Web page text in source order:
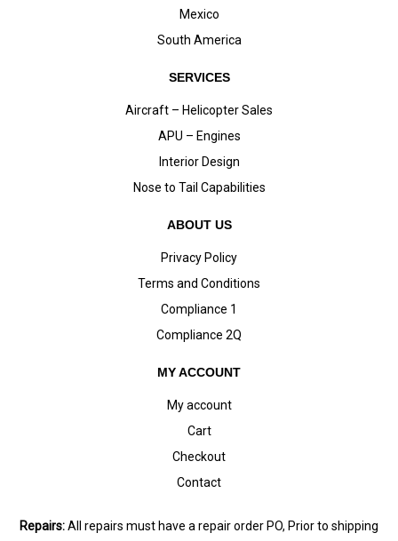
Mexico
South America
SERVICES
Aircraft – Helicopter Sales
APU – Engines
Interior Design
Nose to Tail Capabilities
ABOUT US
Privacy Policy
Terms and Conditions
Compliance 1
Compliance 2Q
MY ACCOUNT
My account
Cart
Checkout
Contact
Repairs:All repairs must have a repair order PO, Prior to shipping